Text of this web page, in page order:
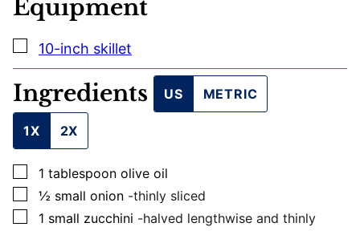
T
T
L
E
Equipment
▢
10-inch skillet
Ingredients US METRIC
1X 2X
▢
1 tablespoon olive oil
▢
½ small onion -thinly sliced
▢
1 small zucchini -halved lengthwise and thinly